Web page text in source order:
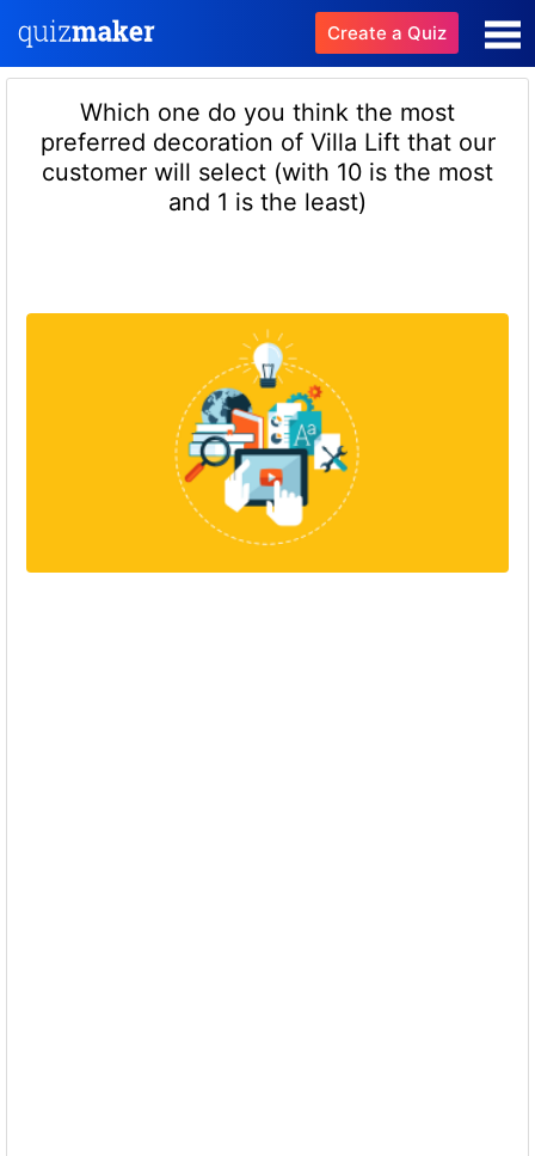
Create a Quiz
Which one do you think the most
preferred decoration of Villa Lift that our
customer will select (with 10 is the most
and 1 is the least)